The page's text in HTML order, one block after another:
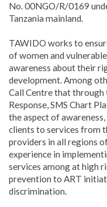
No. 00NGO/R/0169
Tanzania mainland.
TAWIDO works to
of women and
awareness about their
development. Among
Call Centre that through
Response, SMS Chart
the aspect of
clients to services from
providers in all regions
experience in
services among at high
prevention to ART
discrimination.